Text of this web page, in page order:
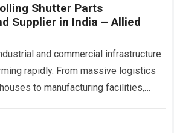
Shutter Parts
Supplier in India – Allied
and commercial infrastructure
rapidly. From massive logistics
to manufacturing facilities,
sector…